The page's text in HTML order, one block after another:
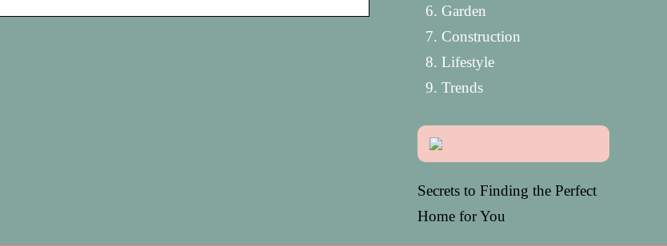
Garden
Construction
Lifestyle
Trends
Secrets to Finding the Perfect
Home for You